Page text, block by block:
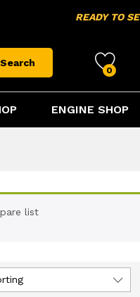
READY TO
Search
0
ENGINE SHOP
list